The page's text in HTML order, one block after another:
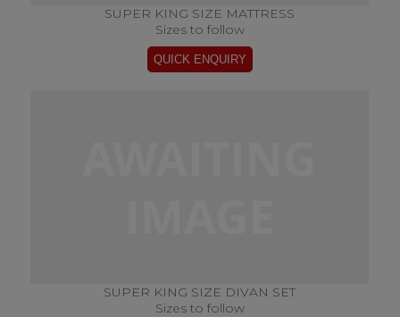
SUPER KING SIZE MATTRESS
Sizes to follow
SUPER KING SIZE DIVAN SET
Sizes to follow